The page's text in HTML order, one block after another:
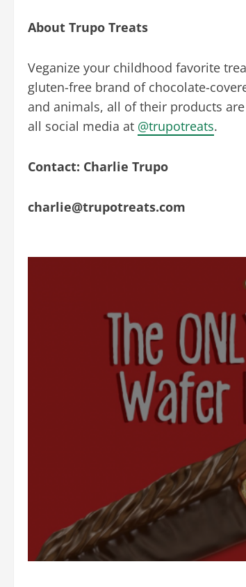
About Trupo Treats
Veganize your childhood favorite
gluten-free brand of chocolate-
and animals, all of their products
all social media at @trupotreats.
Contact: Charlie Trupo
charlie@trupotreats.com